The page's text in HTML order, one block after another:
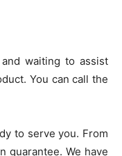
waiting to assist
You can call the
to serve you. From
guarantee. We have